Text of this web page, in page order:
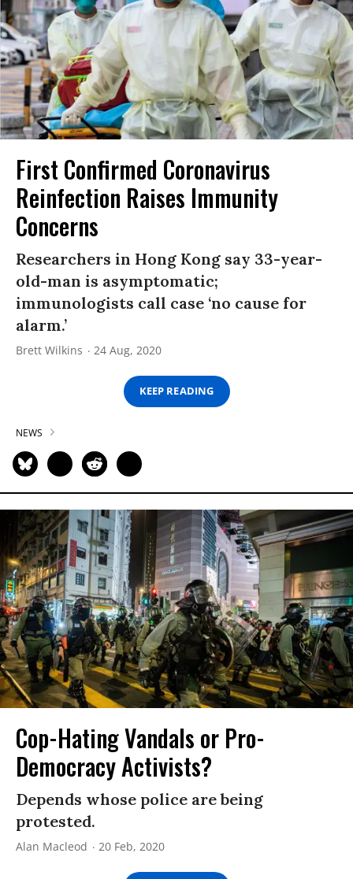
First Confirmed Coronavirus
Reinfection Raises Immunity
Concerns
Researchers in Hong Kong say 33-year-
old-man is asymptomatic;
immunologists call case ‘no cause for
alarm.’
Brett Wilkins 24 Aug, 2020
KEEP READING
NEWS
Cop-Hating Vandals or Pro-
Democracy Activists?
Depends whose police are being
protested.
Alan Macleod 20 Feb, 2020